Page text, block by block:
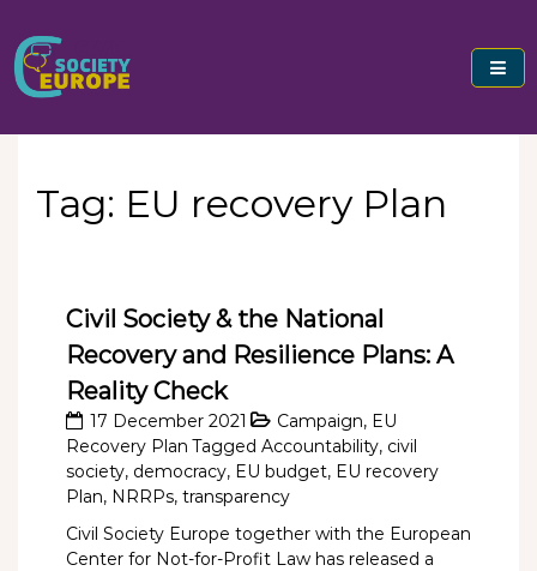
content
Civil Society Europe
Tag: EU recovery Plan
Civil Society & the National
Recovery and Resilience Plans: A
Reality Check
17 December 2021 Campaign, EU
Recovery Plan Tagged Accountability, civil
society, democracy, EU budget, EU recovery
Plan, NRRPs, transparency
Civil Society Europe together with the European
Center for Not-for-Profit Law has released a